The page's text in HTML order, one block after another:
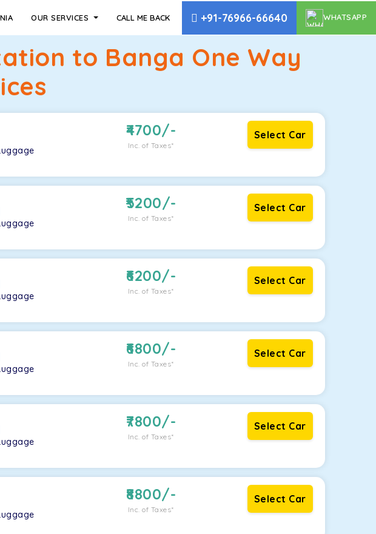
OUR SERVICES CALL ME BACK +91-76966-66640 WHATSAPP
to Banga One Way
4700/-
Inc. of Taxes*
Select Car
5200/-
Inc. of Taxes*
Select Car
6200/-
Inc. of Taxes*
Select Car
6800/-
Inc. of Taxes*
Select Car
7800/-
Inc. of Taxes*
Select Car
8800/-
Inc. of Taxes*
Select Car